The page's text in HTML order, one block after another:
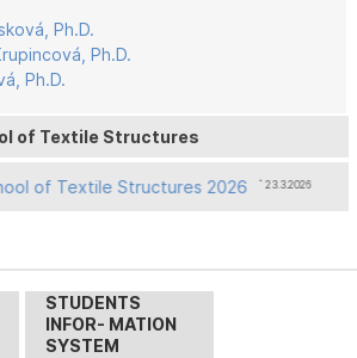
Ph.D.
Ph.D.
Ph.D.
of Textile Structures
of Textile Structures 2026 ˆ 23.3.2026
STUDENTS
INFOR- MATION
SYSTEM